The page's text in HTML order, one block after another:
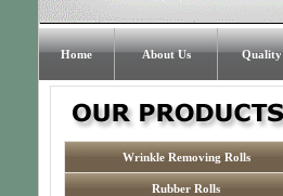
Home About Us Quality
Wrinkle Removing Rolls
Rubber Rolls